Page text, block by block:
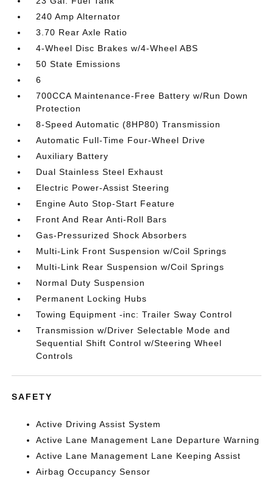
240 Amp Alternator
3.70 Rear Axle Ratio
4-Wheel Disc Brakes w/4-Wheel ABS
50 State Emissions
6
700CCA Maintenance-Free Battery w/Run Down
Protection
8-Speed Automatic (8HP80) Transmission
Automatic Full-Time Four-Wheel Drive
Auxiliary Battery
Dual Stainless Steel Exhaust
Electric Power-Assist Steering
Engine Auto Stop-Start Feature
Front And Rear Anti-Roll Bars
Gas-Pressurized Shock Absorbers
Multi-Link Front Suspension w/Coil Springs
Multi-Link Rear Suspension w/Coil Springs
Normal Duty Suspension
Permanent Locking Hubs
Towing Equipment -inc: Trailer Sway Control
Transmission w/Driver Selectable Mode and
Sequential Shift Control w/Steering Wheel
Controls
SAFETY
Active Driving Assist System
Active Lane Management Lane Departure Warning
Active Lane Management Lane Keeping Assist
Airbag Occupancy Sensor